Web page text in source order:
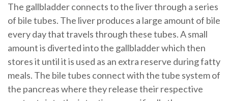
The gallbladder connects to the liver through a series
of bile tubes. The liver produces a large amount of bile
every day that travels through these tubes. A small
amount is diverted into the gallbladder which then
stores it until it is used as an extra reserve during fatty
meals. The bile tubes connect with the tube system of
the pancreas where they release their respective